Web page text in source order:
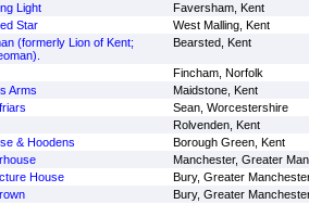
Light
Faversham, Kent
Star
West Malling, Kent
(formerly Lion of Kent;
Bearsted, Kent
Fincham, Norfolk
Arms
Maidstone, Kent
Sean, Worcestershire
Rolvenden, Kent
& Hoodens
Borough Green, Kent
Manchester, Greater
House
Bury, Greater
Bury, Greater